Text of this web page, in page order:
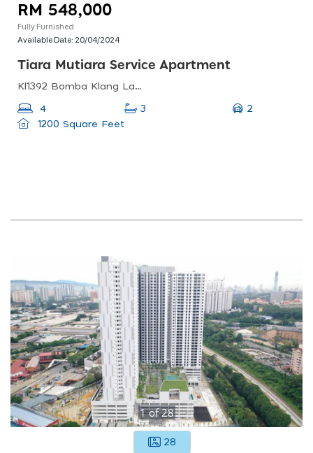
RM 548,000
Fully Furnished
Available Date: 20/04/2024
Tiara Mutiara Service Apartment
Kl1392 Bomba Klang Lama, 58200 Petaling Jaya, Selangor, Malaysia
4 3
2
1200 Square Feet
1of28
28